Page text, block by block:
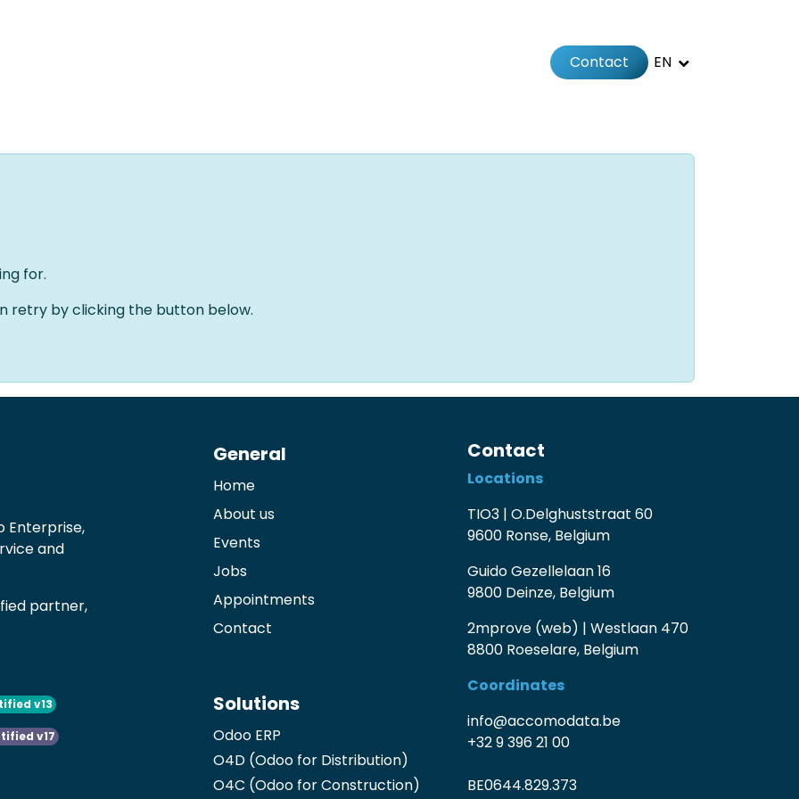
Contact EN
for.
retry by clicking the button below.
Enterprise,
and
partner,
v13
v17
General
Home
About us
Events
Jobs
Appointments
Contact
Solutions
Odoo ERP
O4D (Odoo for Distribution)
O4C (Odoo for Construction)
Contact
Locations
TIO3 | O.Delghuststraat 60
9600 Ronse, Belgium
Guido Gezellelaan 16
9800 Deinze, Belgium
2mprove (web) | Westlaan 470
8800 Roeselare, Belgium
Coordinates
info@accomodata.be
+32 9 396 21 00
BE0644.829.373